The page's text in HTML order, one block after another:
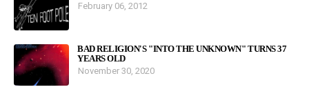
February 06, 2012
BAD RELIGION'S "INTO THE UNKNOWN" TURNS 37
YEARS OLD
November 30, 2020